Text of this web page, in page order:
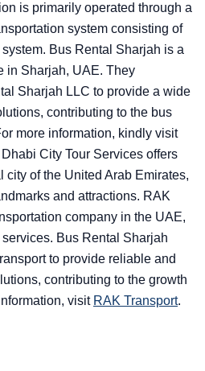
is primarily operated through a
system consisting of
Bus Rental Sharjah is a
in Sharjah, UAE. They
Sharjah LLC to provide a wide
contributing to the bus
more information, kindly visit
City Tour Services offers
city of the United Arab Emirates,
and attractions. RAK
company in the UAE,
Bus Rental Sharjah
to provide reliable and
contributing to the growth
visit RAK Transport.